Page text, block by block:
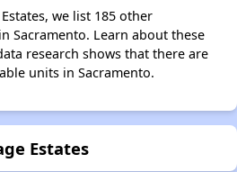
we list 185 other
Sacramento. Learn about these
research shows that there are
units in Sacramento.
Estates